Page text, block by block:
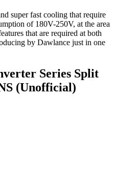
super fast cooling that require
of 180V-250V, at the area
that are required at both
by Dawlance just in one
Series Split
(Unofficial)